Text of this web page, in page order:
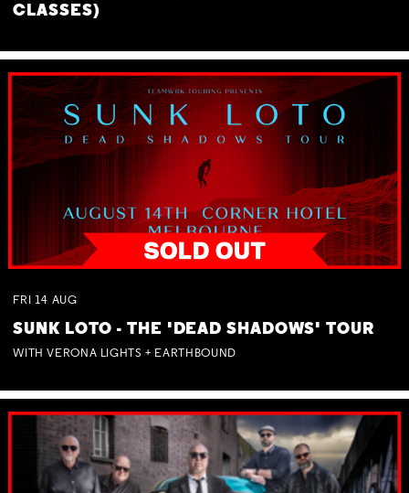
CLASSES)
FRI 14 AUG
SUNK LOTO - THE 'DEAD SHADOWS' TOUR
WITH VERONA LIGHTS + EARTHBOUND